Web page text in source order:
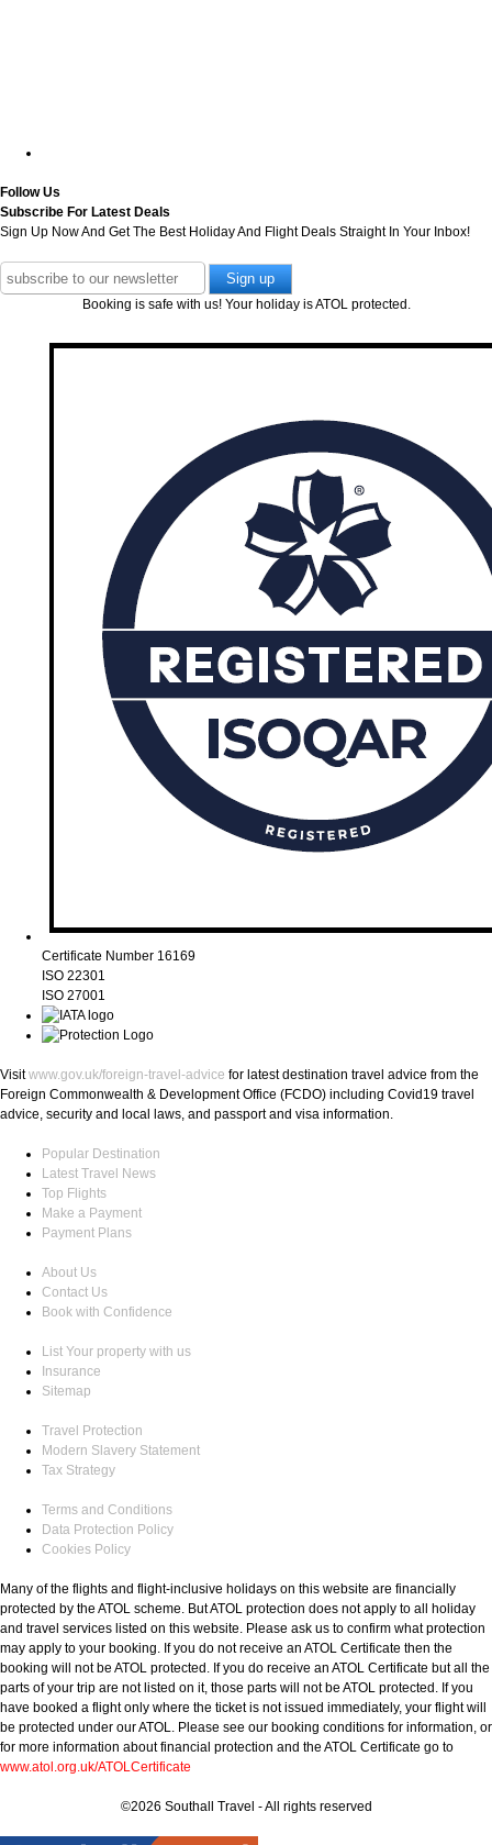
Follow Us
Subscribe For Latest Deals
Sign Up Now And Get The Best Holiday And Flight Deals Straight In Your Inbox!
Booking is safe with us! Your holiday is ATOL protected.
Certificate Number 16169
ISO 22301
ISO 27001
Visitwww.gov.uk/foreign-travel-advice for latest destination travel advice from the
Foreign Commonwealth & Development Office (FCDO) including Covid19 travel
advice, security and local laws, and passport and visa information.
Popular Destination
Latest Travel News
Top Flights
Make a Payment
Payment Plans
About Us
Contact Us
Book with Confidence
List Your property with us
Insurance
Sitemap
Travel Protection
Modern Slavery Statement
Tax Strategy
Terms and Conditions
Data Protection Policy
Cookies Policy
Many of the flights and flight-inclusive holidays on this website are financially
protected by the ATOL scheme. But ATOL protection does not apply to all holiday
and travel services listed on this website. Please ask us to confirm what protection
may apply to your booking. If you do not receive an ATOL Certificate then the
booking will not be ATOL protected. If you do receive an ATOL Certificate but all the
parts of your trip are not listed on it, those parts will not be ATOL protected. If you
have booked a flight only where the ticket is not issued immediately, your flight will
be protected under our ATOL. Please see our booking conditions for information, or
for more information about financial protection and the ATOL Certificate go to
www.atol.org.uk/ATOLCertificate
©2026 Southall Travel - All rights reserved